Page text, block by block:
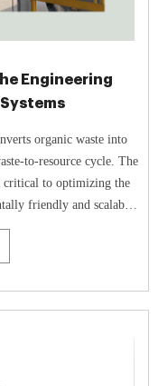
Engineering
organic waste into
to-resource cycle. The
critical to optimizing the
friendly and scalable
operations.Engineering